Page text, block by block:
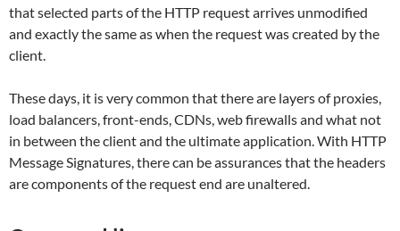
that selected parts of the HTTP request arrives unmodified
and exactly the same as when the request was created by the
client.
These days, it is very common that there are layers of proxies,
load balancers, front-ends, CDNs, web firewalls and what not
in between the client and the ultimate application. With HTTP
Message Signatures, there can be assurances that the headers
are components of the request end are unaltered.